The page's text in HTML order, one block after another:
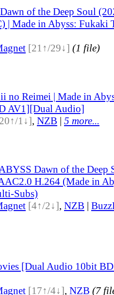
of the Deep Soul
| Made in Abyss: Fukaki
[21↑/29↓] (1 file)
no Reimei | Made in
AV1][Dual Audio]
1↓], NZB | 5 more...
Dawn of the Deep
H.264 (Made in
Subs)
[4↑/2↓], NZB |
[Dual Audio 10bit
[17↑/4↓], NZB (7